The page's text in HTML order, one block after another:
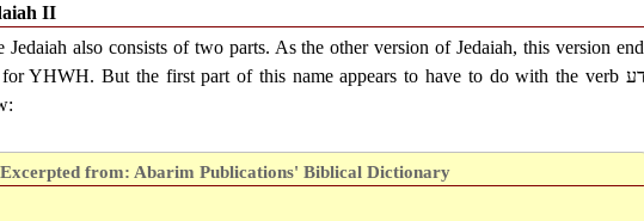
II
Jedaiah also consists of two parts. As the other version of Jedaiah, this version
for YHWH. But the first part of this name appears to have to do with the verb
Excerpted from: Abarim Publications' Biblical Dictionary